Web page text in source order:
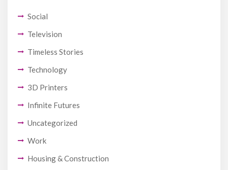
Social
Television
Timeless Stories
Technology
3D Printers
Infinite Futures
Uncategorized
Work
Housing & Construction